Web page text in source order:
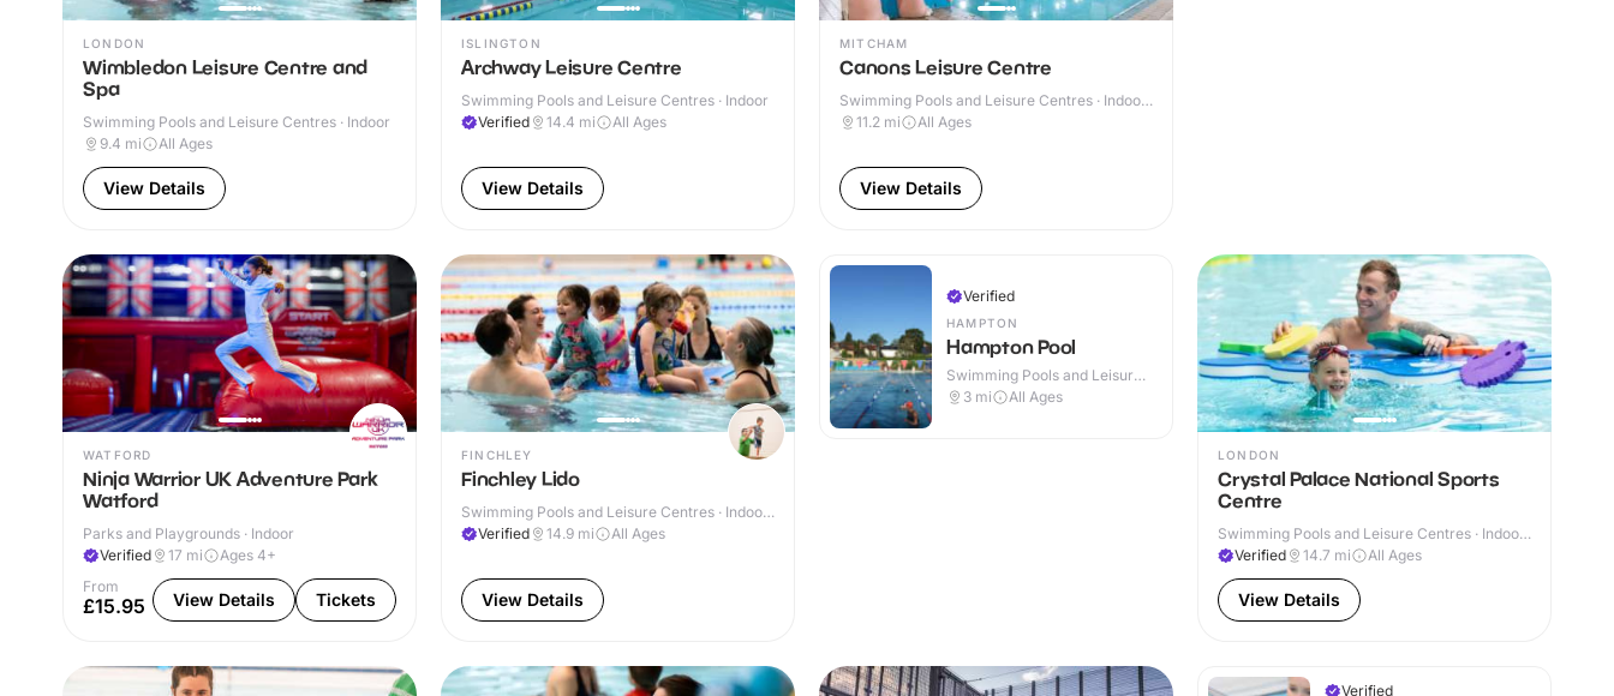
LONDON
Wimbledon Leisure Centre and
Spa
Swimming Pools and Leisure Centres · Indoor
9.4 mi All Ages
View Details
ISLINGTON
Archway Leisure Centre
Swimming Pools and Leisure Centres · Indoor
Verified
14.4 mi All Ages
View Details
MITCHAM
Canons Leisure Centre
Swimming Pools and Leisure Centres · Indoor
& Outdoor
11.2 mi All Ages
View Details
WATFORD
Ninja Warrior UK Adventure Park
Watford
Parks and Playgrounds · Indoor
Verified
17 mi
Ages 4+
From
£15.95 View Details Tickets
FINCHLEY
Finchley Lido
Swimming Pools and Leisure Centres · Indoor
& Outdoor
Verified 14.9 mi All Ages
View Details
Verified
HAMPTON
Hampton Pool
Swimming Pools and Leisure
Centres · Outdoor
3 mi All Ages
LONDON
Crystal Palace National Sports
Centre
Swimming Pools and Leisure Centres · Indoor
& Outdoor
Verified 14.7 mi All Ages
View Details
Verified